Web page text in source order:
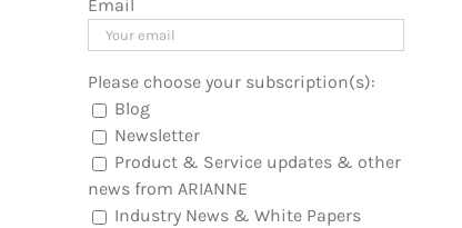
Email
Please choose your subscription(s):
Blog
Newsletter
Product & Service updates & other
news from ARIANNE
Industry News & White Papers